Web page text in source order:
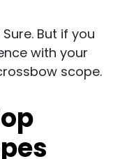
But if you
with your
scope.